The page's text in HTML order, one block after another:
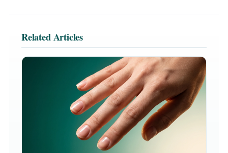
Related Articles